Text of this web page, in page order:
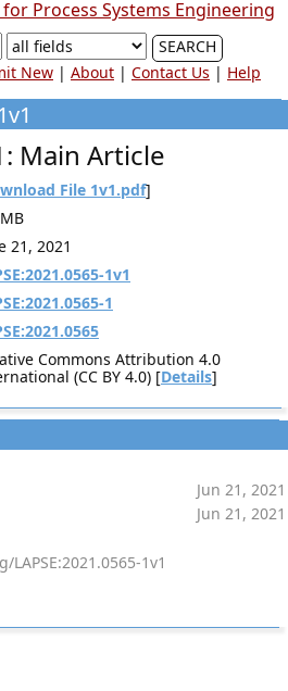
SEARCH
New | About | Contact Us | Help
Main Article
File 1v1.pdf]
21, 2021
1v1
1
Commons Attribution 4.0
(CC BY 4.0) [Details]
Jun 21, 2021
Jun 21, 2021
1v1